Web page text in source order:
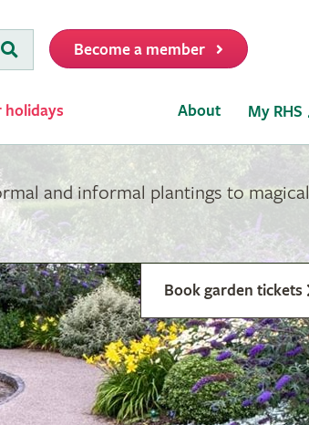
Submit
Become a member
holidays About My RHS
and informal plantings to magical
Book garden tickets